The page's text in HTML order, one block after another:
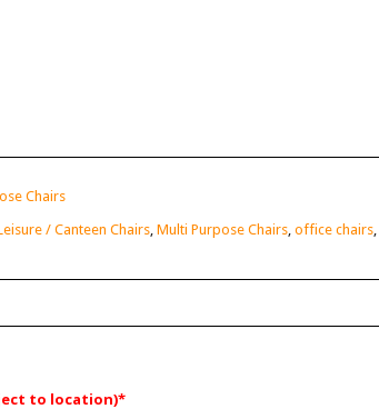
Chairs
/ Canteen Chairs, Multi Purpose Chairs, office chairs,
to location)*